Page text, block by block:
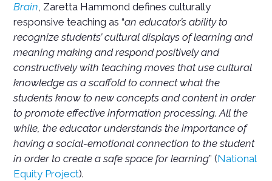
Brain, Zaretta Hammond defines culturally
responsive teaching as “an educator’s ability to
recognize students’ cultural displays of learning and
meaning making and respond positively and
constructively with teaching moves that use cultural
knowledge as a scaffold to connect what the
students know to new concepts and content in order
to promote effective information processing. All the
while, the educator understands the importance of
having a social-emotional connection to the student
in order to create a safe space for learning” (National
Equity Project).